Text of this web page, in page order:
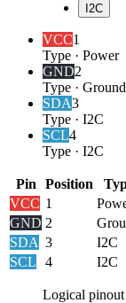
I2C
VCC1
Type · Power
GND2
Type · Ground
SDA3
Type · I2C
SCL4
Type · I2C
Pin Position
VCC 1
GND 2
SDA 3
I2C
SCL
4 I2C
Logical pinout